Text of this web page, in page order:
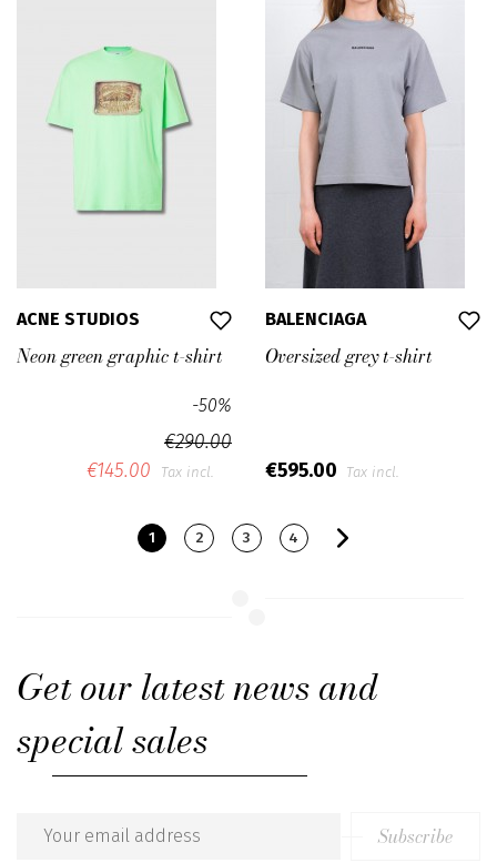
ACNE STUDIOS
Neon green graphic t-shirt
€290.00
-50%
€145.00 Tax incl.
BALENCIAGA
Oversized grey t-shirt
€595.00 Tax incl.
1 2 3 4
Get our latest news and
special sales
Email
Subscribe